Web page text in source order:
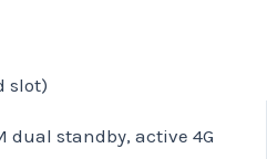
slot)
dual standby, active 4G